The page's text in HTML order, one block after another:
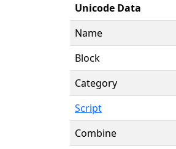
Unicode Data
Name
Block
Category
Script
Combine